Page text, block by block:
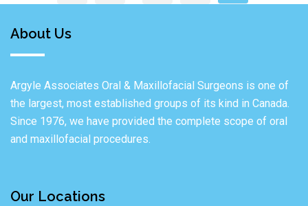
About Us
Argyle Associates Oral & Maxillofacial Surgeons is one of
the largest, most established groups of its kind in Canada.
Since 1976, we have provided the complete scope of oral
and maxillofacial procedures.
Our Locations